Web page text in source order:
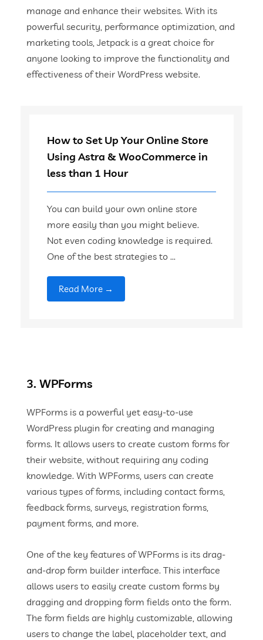
manage and enhance their websites. With its
powerful security, performance optimization, and
marketing tools, Jetpack is a great choice for
anyone looking to improve the functionality and
effectiveness of their WordPress website.
How to Set Up Your Online Store
Using Astra & WooCommerce in
less than 1 Hour
You can build your own online store
more easily than you might believe.
Not even coding knowledge is required.
One of the best strategies to ...
Read More →
3. WPForms
WPForms is a powerful yet easy-to-use
WordPress plugin for creating and managing
forms. It allows users to create custom forms for
their website, without requiring any coding
knowledge. With WPForms, users can create
various types of forms, including contact forms,
feedback forms, surveys, registration forms,
payment forms, and more.
One of the key features of WPForms is its drag-
and-drop form builder interface. This interface
allows users to easily create custom forms by
dragging and dropping form fields onto the form.
The form fields are highly customizable, allowing
users to change the label, placeholder text, and